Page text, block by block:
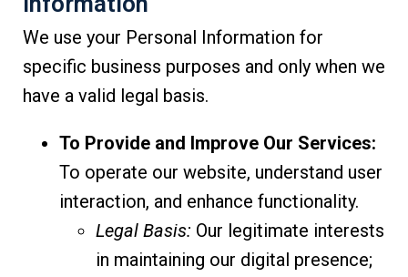
We use your Personal Information for
specific business purposes and only when we
have a valid legal basis.
To Provide and Improve Our Services:
To operate our website, understand user
interaction, and enhance functionality.
Legal Basis: Our legitimate interests
in maintaining our digital presence;